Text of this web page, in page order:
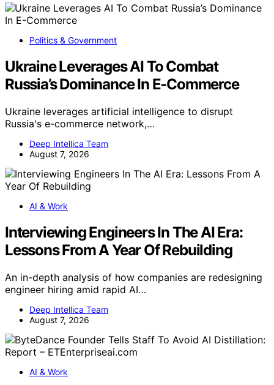
Politics & Government
Ukraine Leverages AI To Combat
Russia’s Dominance In E-Commerce
Ukraine leverages artificial intelligence to disrupt
Russia's e-commerce network,…
Deep Intellica Team
August 7, 2026
AI & Work
Interviewing Engineers In The AI Era:
Lessons From A Year Of Rebuilding
An in-depth analysis of how companies are redesigning
engineer hiring amid rapid AI…
Deep Intellica Team
August 7, 2026
AI & Work